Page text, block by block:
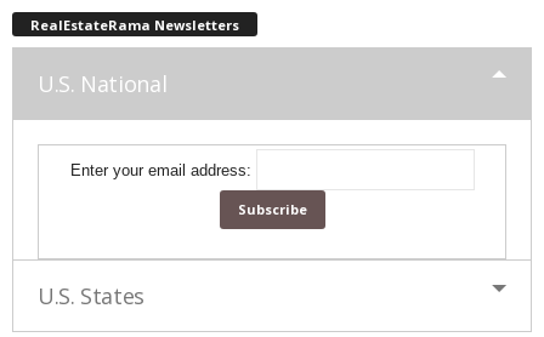
RealEstateRama Newsletters
U.S. National
Enter your email address:
U.S. States